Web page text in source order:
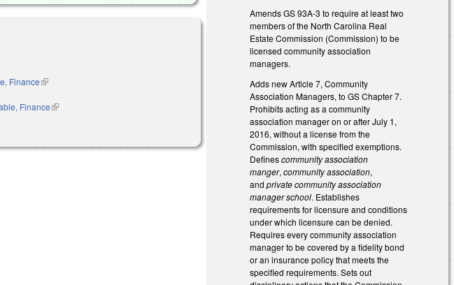
Finance(link is external)
Finance(link is external)
Amends GS 93A-3 to require at least two
members of the North Carolina Real
Estate Commission (Commission) to be
licensed community association
managers.
Adds new Article 7, Community
Association Managers, to GS Chapter 7.
Prohibits acting as a community
association manager on or after July 1,
2016, without a license from the
Commission, with specified exemptions.
Definescommunity association
manger,community association,
andprivate community association
manager school. Establishes
requirements for licensure and conditions
under which licensure can be denied.
Requires every community association
manager to be covered by a fidelity bond
or an insurance policy that meets the
specified requirements. Sets out